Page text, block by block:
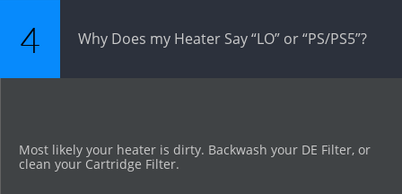
Why Does my Heater Say “LO” or “PS/PS5”?
Most likely your heater is dirty. Backwash your DE Filter, or
clean your Cartridge Filter.
4